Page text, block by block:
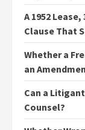
A 1952
Clause That
Whether a
an
Can a
Counsel?